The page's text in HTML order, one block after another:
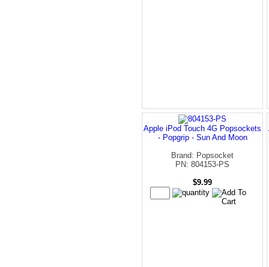
Apple iPod Touch 4G Popsockets
- Popgrip - Sun And Moon
Brand: Popsocket
PN: 804153-PS
$9.99